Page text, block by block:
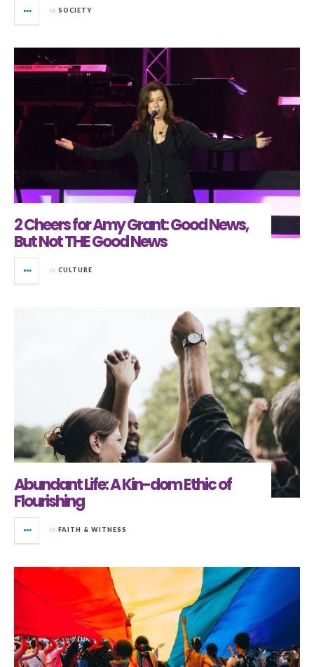
in SOCIETY
2 Cheers for Amy Grant: Good News,
But Not THE Good News
in CULTURE
Abundant Life: A Kin-dom Ethic of
Flourishing
in FAITH & WITNESS